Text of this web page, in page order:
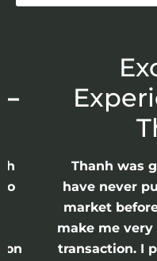
Thanh was
have never
market
make me
transaction. I